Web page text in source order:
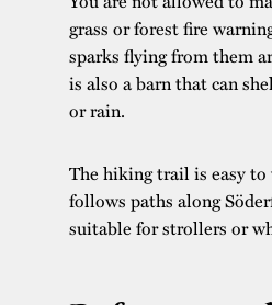
grass or forest fire
sparks flying from them
is also a barn that can
or rain.
The hiking trail is easy
follows paths along
suitable for strollers or